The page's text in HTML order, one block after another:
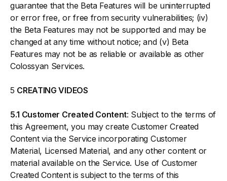
guarantee that the Beta Features will be uninterrupted
or error free, or free from security vulnerabilities; (iv)
the Beta Features may not be supported and may be
changed at any time without notice; and (v) Beta
Features may not be as reliable or available as other
Colossyan Services.
5 CREATING VIDEOS
5.1 Customer Created Content: Subject to the terms of
this Agreement, you may create Customer Created
Content via the Service incorporating Customer
Material, Licensed Material, and any other content or
material available on the Service. Use of Customer
Created Content is subject to the terms of this